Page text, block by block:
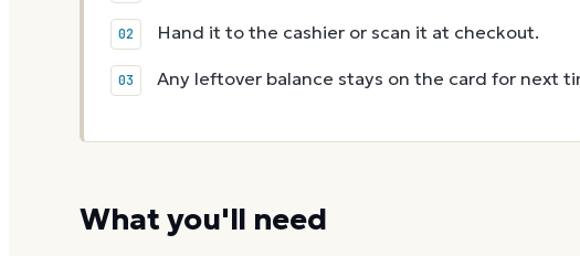
Hand it to the cashier or scan it at checkout.
Any leftover balance stays on the card for next
What you'll need